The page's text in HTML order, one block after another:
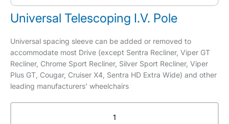
Universal Telescoping I.V. Pole
Universal spacing sleeve can be added or removed to
accommodate most Drive (except Sentra Recliner, Viper GT
Recliner, Chrome Sport Recliner, Silver Sport Recliner, Viper
Plus GT, Cougar, Cruiser X4, Sentra HD Extra Wide) and other
leading manufacturers’ wheelchairs